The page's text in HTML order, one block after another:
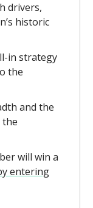
drivers,
historic
in strategy
the
and the
the
will win a
entering